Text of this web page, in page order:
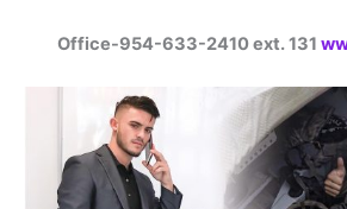
Office-954-633-2410 ext. 131